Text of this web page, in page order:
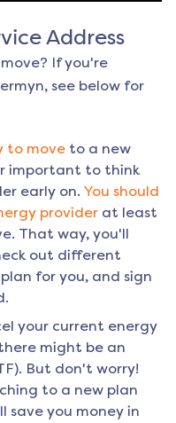
Address
If you're
, see below for
to move to a new
important to think
early on. You should
provider at least
That way, you'll
out different
for you, and sign
your current energy
might be an
But don't worry!
to a new plan
save you money in